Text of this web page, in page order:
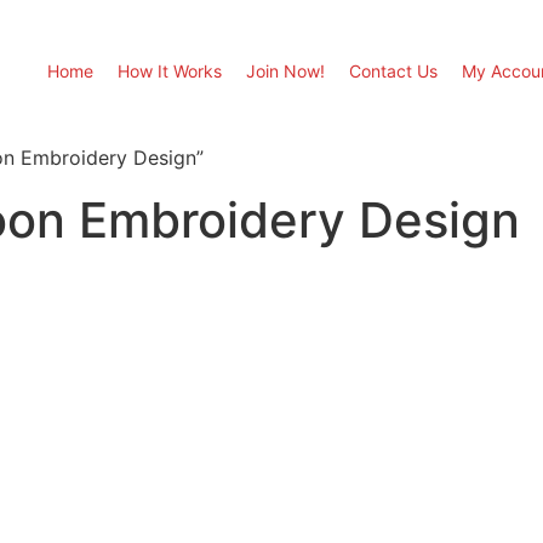
Home How It Works Join Now! Contact Us My
Embroidery Design”
Embroidery Design